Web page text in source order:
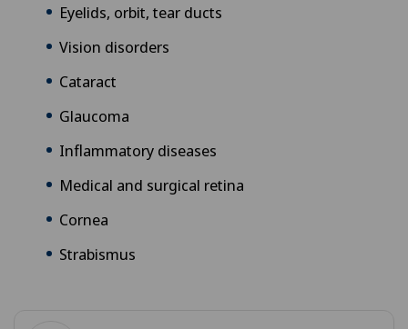
Eyelids, orbit, tear ducts
Vision disorders
Cataract
Glaucoma
Inflammatory diseases
Medical and surgical retina
Cornea
Strabismus